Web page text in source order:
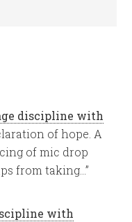
discipline with
of hope. A
of mic drop
from taking…”
with